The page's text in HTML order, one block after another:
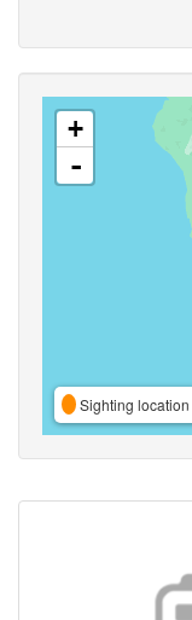
+
-
Sighting location